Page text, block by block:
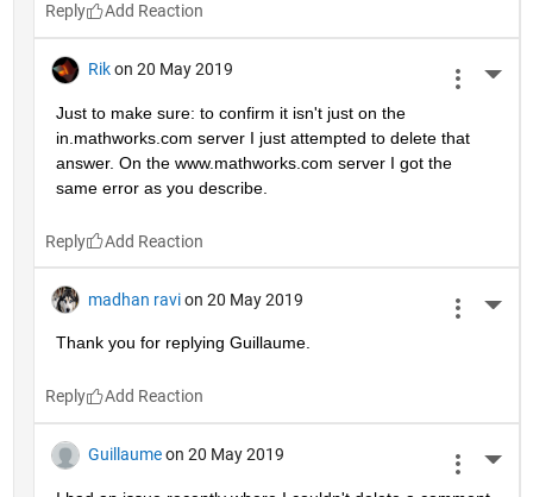
Reply
Rik on 20 May 2019
Just to make sure: to confirm it isn't just on the
in.mathworks.com server I just attempted to delete that
answer. On the www.mathworks.com server I got the
same error as you describe.
Reply
madhan ravi on 20 May 2019
Thank you for replying Guillaume.
Reply
Guillaume on 20 May 2019